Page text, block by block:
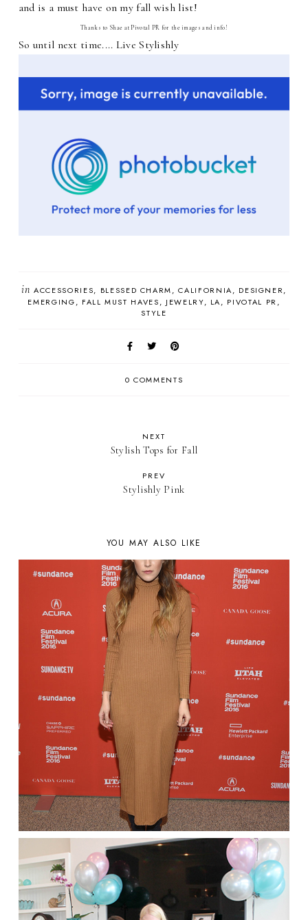
and is a must have on my fall wish list!
Thanks to Shae at Pivotal PR for the images and info!
So until next time.... Live Stylishly
in ACCESSORIES BLESSED CHARM CALIFORNIA
DESIGNER
EMERGING
FALL MUST HAVES JEWELRY LA
PIVOTAL PR
STYLE
0 COMMENTS
NEXT
Stylish Tops for Fall
PREV
Stylishly Pink
YOU MAY ALSO LIKE